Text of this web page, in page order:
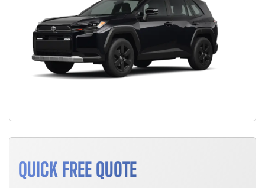
QUICK FREE QUOTE